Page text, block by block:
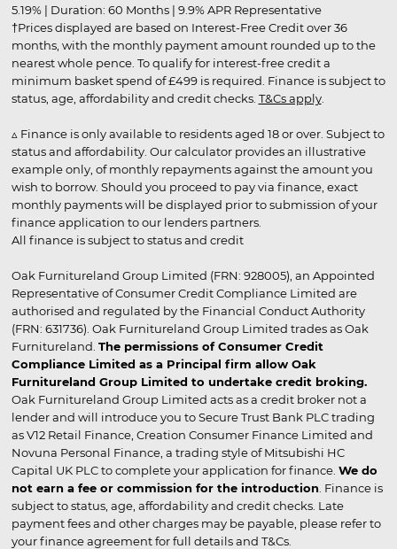
5.19% | Duration: 60 Months | 9.9% APR Representative
†Prices displayed are based on Interest-Free Credit over 36
months, with the monthly payment amount rounded up to the
nearest whole pence. To qualify for interest-free credit a
minimum basket spend of £499 is required. Finance is subject to
status, age, affordability and credit checks. T&Cs apply.
▵ Finance is only available to residents aged 18 or over. Subject to
status and affordability. Our calculator provides an illustrative
example only, of monthly repayments against the amount you
wish to borrow. Should you proceed to pay via finance, exact
monthly payments will be displayed prior to submission of your
finance application to our lenders partners.
All finance is subject to status and credit
Oak Furnitureland Group Limited (FRN: 928005), an Appointed
Representative of Consumer Credit Compliance Limited are
authorised and regulated by the Financial Conduct Authority
(FRN: 631736). Oak Furnitureland Group Limited trades as Oak
Furnitureland. The permissions of Consumer Credit
Compliance Limited as a Principal firm allow Oak
Furnitureland Group Limited to undertake credit broking.
Oak Furnitureland Group Limited acts as a credit broker not a
lender and will introduce you to Secure Trust Bank PLC trading
as V12 Retail Finance, Creation Consumer Finance Limited and
Novuna Personal Finance, a trading style of Mitsubishi HC
Capital UK PLC to complete your application for finance. We do
not earn a fee or commission for the introduction . Finance is
subject to status, age, affordability and credit checks. Late
payment fees and other charges may be payable, please refer to
your finance agreement for full details and T&Cs.